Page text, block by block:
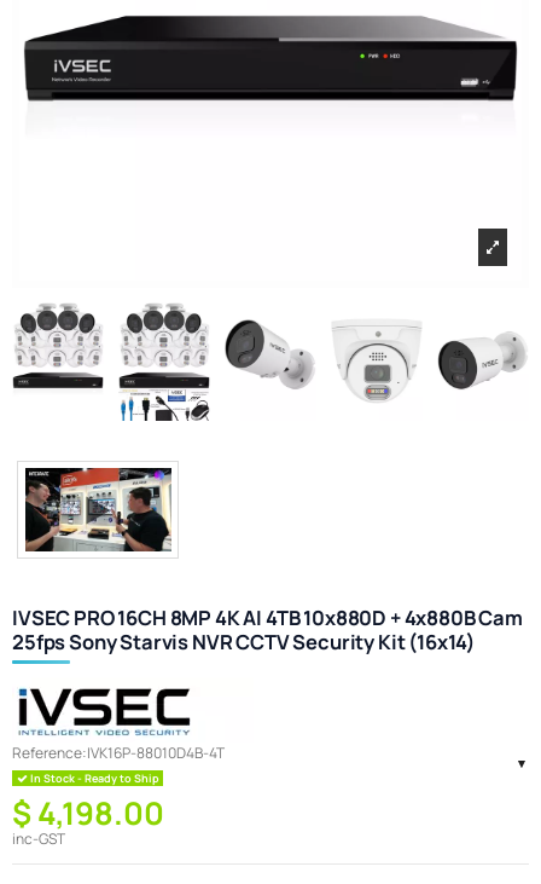
IVSEC PRO 16CH 8MP 4K AI 4TB 10x880D + 4x880B Cam
25fps Sony Starvis NVR CCTV Security Kit (16x14)
Reference:IVK16P-88010D4B-4T
In Stock - Ready to Ship
$ 4,198.00
inc-GST